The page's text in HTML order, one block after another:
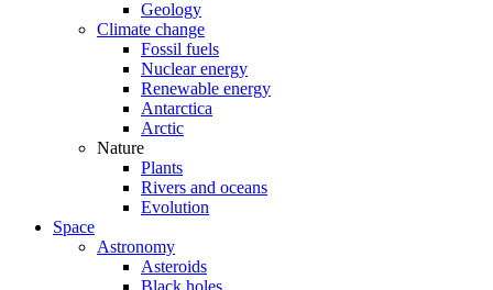
Geology
Climate change
Fossil fuels
Nuclear energy
Renewable energy
Antarctica
Arctic
Nature
Plants
Rivers and oceans
Evolution
Space
Astronomy
Asteroids
Black holes